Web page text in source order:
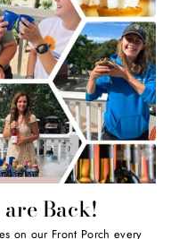
Back!
on our Front Porch every